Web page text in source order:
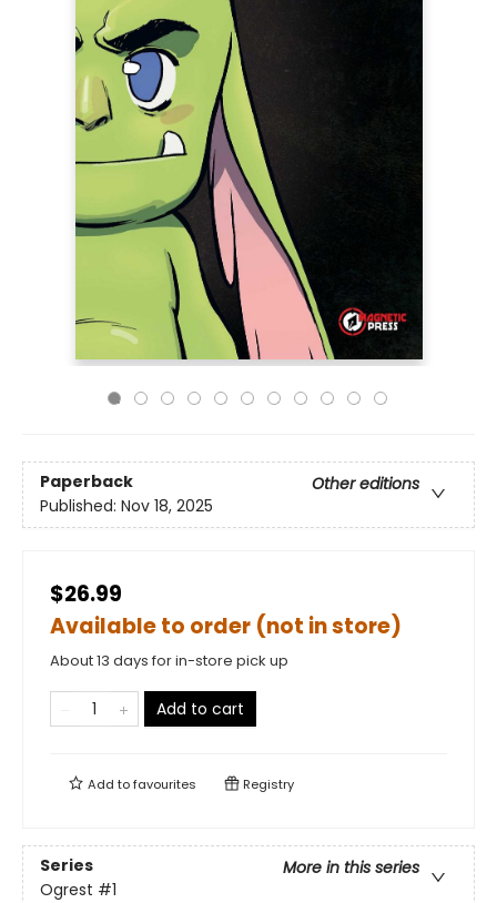
Paperback
Other editions
Published: Nov 18, 2025
$26.99
Available to order (not in store)
About 13 days for in-store pick up
Add to cart
Add tofavourites Registry
Series
More in this series
Ogrest #1